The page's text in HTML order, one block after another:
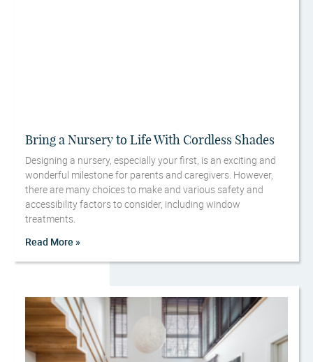
Bring a Nursery to Life With Cordless Shades
Designing a nursery, especially your first, is an exciting and
wonderful milestone for parents and caregivers. However,
there are many choices to make and various safety and
accessibility factors to consider, including window
treatments.
Read More »